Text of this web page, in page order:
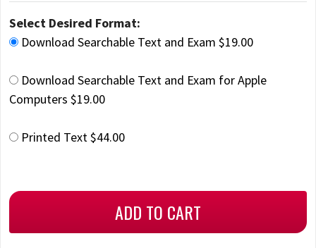
Select Desired Format:
Download Searchable Text and Exam $19.00
Download Searchable Text and Exam for Apple
Computers $19.00
Printed Text $44.00